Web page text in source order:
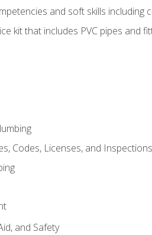
and soft skills
kit that includes PVC pipes and
Codes, Licenses, and Inspections
and Safety